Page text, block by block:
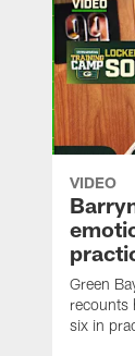
VIDEO
Green
recounts
six in